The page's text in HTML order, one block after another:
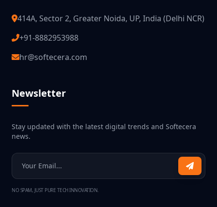
414A, Sector 2, Greater Noida, UP, India (Delhi NCR)
+91-8882953988
hr@softecera.com
Newsletter
Stay updated with the latest digital trends and Softecera
news.
NO SPAM, JUST PURE TECH INNOVATION.